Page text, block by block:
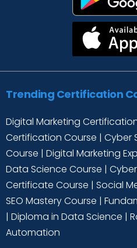
Trending Certification
Digital Marketing
Certification Course | Cyber
Course | Digital Marketing
Data Science Course |
Certificate Course | Social
SEO Mastery Course |
| Diploma in Data Science |
Automation